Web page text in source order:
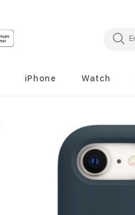
iPhone Watch